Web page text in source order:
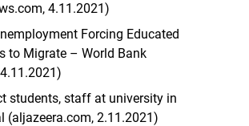
4.11.2021)
Forcing Educated
to Migrate – World Bank
students, staff at university in
(aljazeera.com, 2.11.2021)